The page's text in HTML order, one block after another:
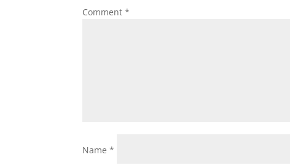
Comment*
Name*